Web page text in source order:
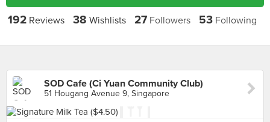
192Reviews 38 Wishlists 27Followers 53Following
SOD Cafe (Ci Yuan Community Club)
51 Hougang Avenue 9, Singapore